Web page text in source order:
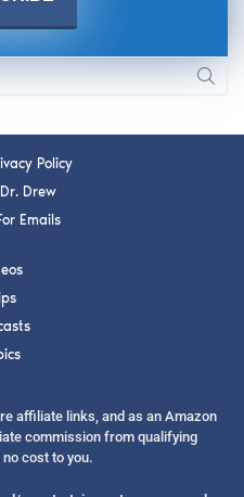
Policy
Drew
Emails
affiliate links, and as an Amazon
commission from qualifying
cost to you.